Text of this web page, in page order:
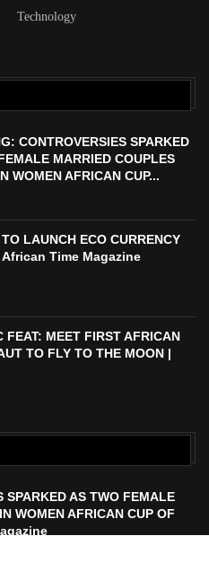
Technology
CONTROVERSIES SPARKED
MARRIED COUPLES
WOMEN AFRICAN CUP...
LAUNCH ECO CURRENCY
African Time Magazine
FEAT: MEET FIRST AFRICAN
TO FLY TO THE MOON |
SPARKED AS TWO FEMALE
WOMEN AFRICAN CUP OF